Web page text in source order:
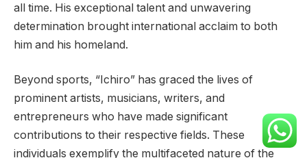
all time. His exceptional talent and unwavering
determination brought international acclaim to both
him and his homeland.
Beyond sports, “Ichiro” has graced the lives of
prominent artists, musicians, writers, and
entrepreneurs who have made significant
contributions to their respective fields. These
individuals exemplify the multifaceted nature of the